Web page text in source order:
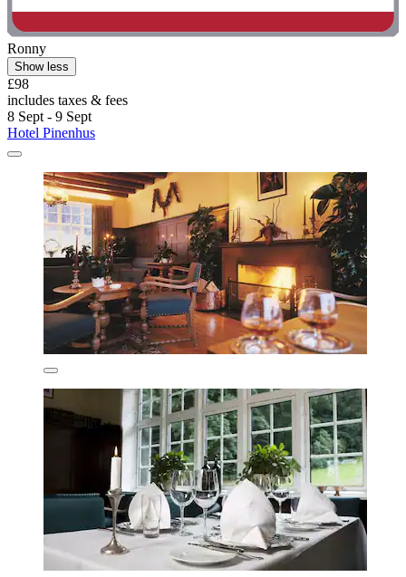
Ronny
Show less
£98
includes taxes & fees
8 Sept - 9 Sept
Hotel Pinenhus